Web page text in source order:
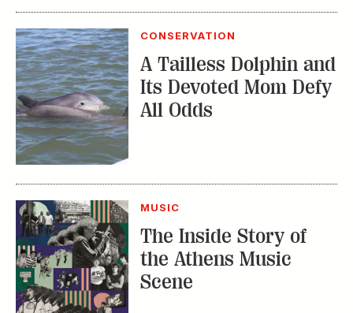
CONSERVATION
A Tailless Dolphin and
Its Devoted Mom Defy
All Odds
MUSIC
The Inside Story of
the Athens Music
Scene